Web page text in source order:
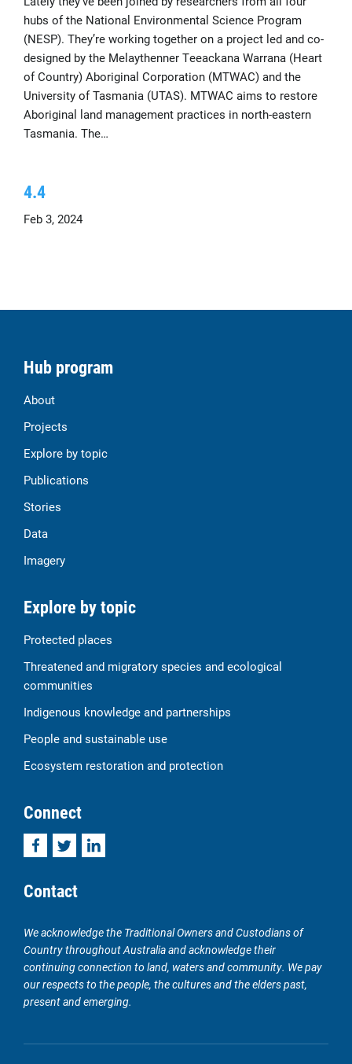
hubs of the National Environmental Science Program
(NESP). They’re working together on a project led and co-
designed by the Melaythenner Teeackana Warrana (Heart
of Country) Aboriginal Corporation (MTWAC) and the
University of Tasmania (UTAS). MTWAC aims to restore
Aboriginal land management practices in north-eastern
Tasmania. The…
4.4
Feb 3, 2024
Hub program
About
Projects
Explore by topic
Publications
Stories
Data
Imagery
Explore by topic
Protected places
Threatened and migratory species and ecological
communities
Indigenous knowledge and partnerships
People and sustainable use
Ecosystem restoration and protection
Connect
FacebookTwitterLinkedIn
Contact
We acknowledge the Traditional Owners and Custodians of
Country throughout Australia and acknowledge their
continuing connection to land, waters and community. We pay
our respects to the people, the cultures and the elders past,
present and emerging.